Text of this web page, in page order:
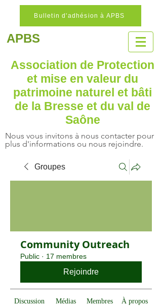
Bulletin d'adhésion à APBS
APBS
Association de Protection
et mise en valeur du
patrimoine naturel et bâti
de la Bresse et du val de
Saône
Nous vous invitons à nous contacter pour
plus d'informations ou nous rejoindre.
Groupes
Community Outreach
Public · 17 membres
Rejoindre
Discussion Médias Membres À propos